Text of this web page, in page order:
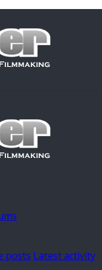
posts Latest activity